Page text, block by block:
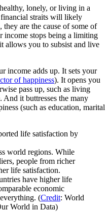
lonely, or living in a
straits will likely
they are the cause of some of
income stops being a limiting
allows you to subsist and live
income adds up. It sets your
of happiness). It opens you
pass up, such as living
And it buttresses the many
(such as education, marital
world regions. While
people from richer
life satisfaction.
have higher life
economic
(Credit: World
World in Data)